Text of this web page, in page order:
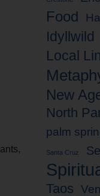
Food
Idyllwild
Local
New
North
palm
Santa Cruz
Taos